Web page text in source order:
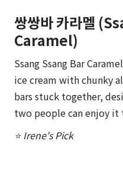
쌍쌍바 카라멜
Caramel)
Ssang Ssang Bar
ice cream with chunky
bars stuck together,
two people can enjoy it
⭐ Irene's Pick